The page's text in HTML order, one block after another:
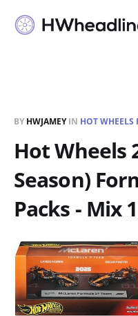
BY HWJAMEYIN HOT WHEELS
Hot Wheels
Season)
Packs - Mix 1